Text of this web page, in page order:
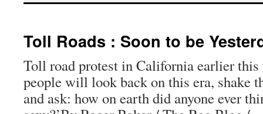
Toll Roads : Soon to be
Toll road protest in California earlier this
people will look back on this era, shake
and ask: how on earth did anyone ever